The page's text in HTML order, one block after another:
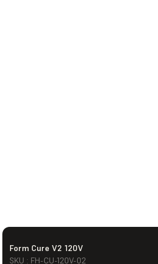
Form Cure V2 120V
SKU : FH-CU-120V-02